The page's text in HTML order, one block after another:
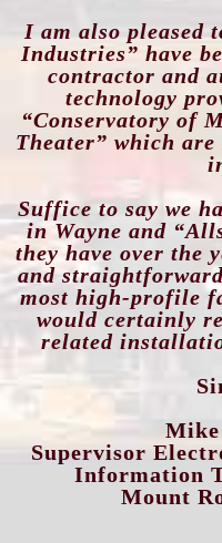
I am also pleased
Industries” have
contractor and
technology
“Conservatory of
Theater” which
Suffice to say we
in Wayne and
they have over the
and
most high-profile
would certainly
related
Supervisor
Information
Mount